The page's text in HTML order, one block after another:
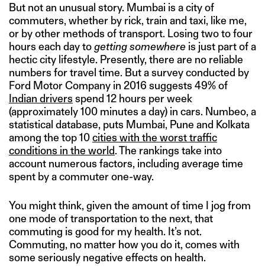
But not an unusual story. Mumbai is a city of
commuters, whether by rick, train and taxi, like me,
or by other methods of transport. Losing two to four
hours each day togetting somewhere is just part of a
hectic city lifestyle. Presently, there are no reliable
numbers for travel time. But a survey conducted by
Ford Motor Company in 2016 suggests 49% of
Indian drivers spend 12 hours per week
(approximately 100 minutes a day) in cars. Numbeo, a
statistical database, puts Mumbai, Pune and Kolkata
among the top 10cities with the worst traffic
conditions in the world. The rankings take into
account numerous factors, including average time
spent by a commuter one-way.
You might think, given the amount of time I jog from
one mode of transportation to the next, that
commuting is good for my health. It’s not.
Commuting, no matter how you do it, comes with
some seriously negative effects on health.